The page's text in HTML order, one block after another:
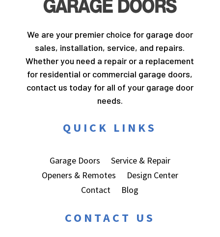
We are your premier choice for garage door
sales, installation, service, and repairs.
Whether you need a repair or a replacement
for residential or commercial garage doors,
contact us today for all of your garage door
needs.
QUICK LINKS
Garage Doors
Service & Repair
Openers & Remotes
Design Center
Contact
Blog
CONTACT US